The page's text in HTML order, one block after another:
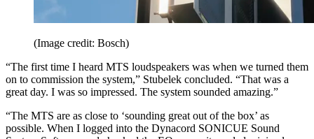
(Image credit: Bosch)
“The first time I heard MTS loudspeakers was when we turned them
on to commission the system,” Stubelek concluded. “That was a
great day. I was so impressed. The system sounded amazing.”
“The MTS are as close to ‘sounding great out of the box’ as
possible. When I logged into the Dynacord SONICUE Sound